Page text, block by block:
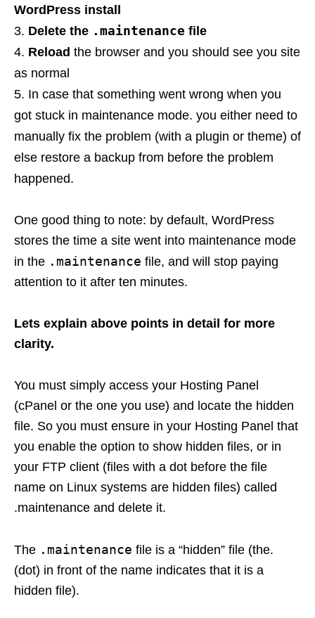
WordPress install
Delete the .maintenance file
Reload the browser and you should see you site
as normal
In case that something went wrong when you
got stuck in maintenance mode. you either need to
manually fix the problem (with a plugin or theme) of
else restore a backup from before the problem
happened.
One good thing to note: by default, WordPress
stores the time a site went into maintenance mode
in the .maintenance file, and will stop paying
attention to it after ten minutes.
Lets explain above points in detail for more
clarity.
You must simply access your Hosting Panel
(cPanel or the one you use) and locate the hidden
file. So you must ensure in your Hosting Panel that
you enable the option to show hidden files, or in
your FTP client (files with a dot before the file
name on Linux systems are hidden files) called
.maintenance and delete it.
The .maintenance file is a “hidden” file (the.
(dot) in front of the name indicates that it is a
hidden file).